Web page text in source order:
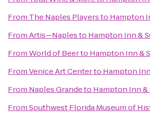
From The Naples Playersto Hampton
FromArtis—Naplesto Hampton Inn &
FromWorld of Beerto Hampton Inn &
FromVenice Art Centerto Hampton
From Naples Grandeto Hampton Inn &
FromSouthwest Florida Museum of